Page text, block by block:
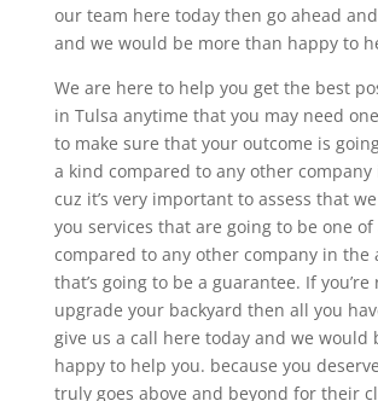
our team here today then go ahead
and we would be more than happy to
We are here to help you get the best
in Tulsa anytime that you may need
to make sure that your outcome is
a kind compared to any other company
cuz it’s very important to assess that
you services that are going to be one of
compared to any other company in the
that’s going to be a guarantee. If you’re
upgrade your backyard then all you
give us a call here today and we would
happy to help you. because you
truly goes above and beyond for their